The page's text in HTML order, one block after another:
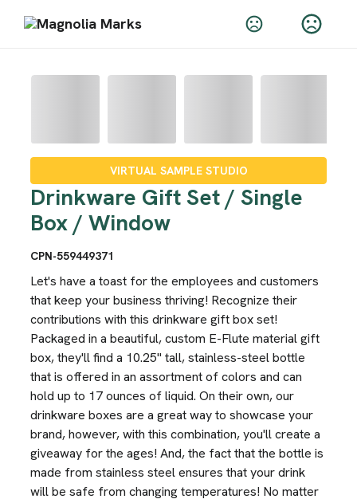
VIRTUAL SAMPLE STUDIO
Drinkware Gift Set / Single
Box / Window
CPN-559449371
Let's have a toast for the employees and customers
that keep your business thriving! Recognize their
contributions with this drinkware gift box set!
Packaged in a beautiful, custom E-Flute material gift
box, they'll find a 10.25" tall, stainless-steel bottle
that is offered in an assortment of colors and can
hold up to 17 ounces of liquid. On their own, our
drinkware boxes are a great way to showcase your
brand, however, with this combination, you'll create a
giveaway for the ages! And, the fact that the bottle is
made from stainless steel ensures that your drink
will be safe from changing temperatures! No matter